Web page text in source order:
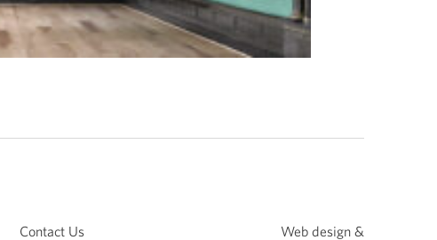
Contact Us
Web design &